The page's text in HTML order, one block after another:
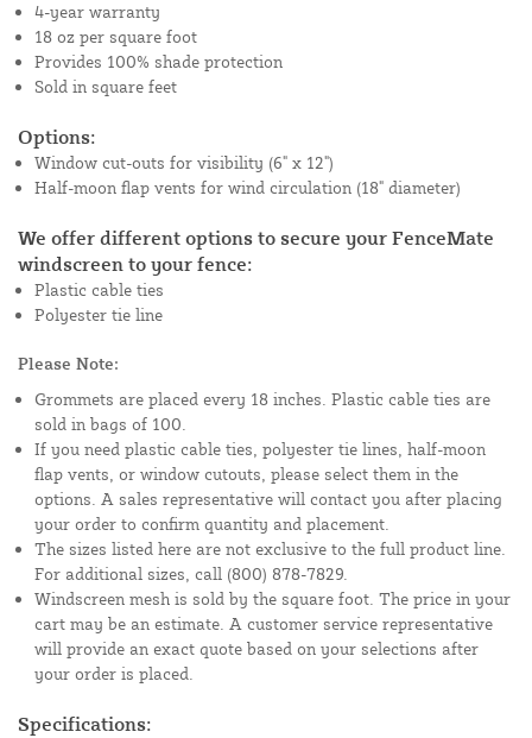
4-year warranty
18 oz per square foot
Provides 100% shade protection
Sold in square feet
Options:
Window cut-outs for visibility (6" x 12")
Half-moon flap vents for wind circulation (18" diameter)
We offer different options to secure your FenceMate
windscreen to your fence:
Plastic cable ties
Polyester tie line
Please Note:
Grommets are placed every 18 inches. Plastic cable ties are
sold in bags of 100.
If you need plastic cable ties, polyester tie lines, half-moon
flap vents, or window cutouts, please select them in the
options. A sales representative will contact you after placing
your order to confirm quantity and placement.
The sizes listed here are not exclusive to the full product line.
For additional sizes, call (800) 878-7829.
Windscreen mesh is sold by the square foot. The price in your
cart may be an estimate. A customer service representative
will provide an exact quote based on your selections after
your order is placed.
Specifications: